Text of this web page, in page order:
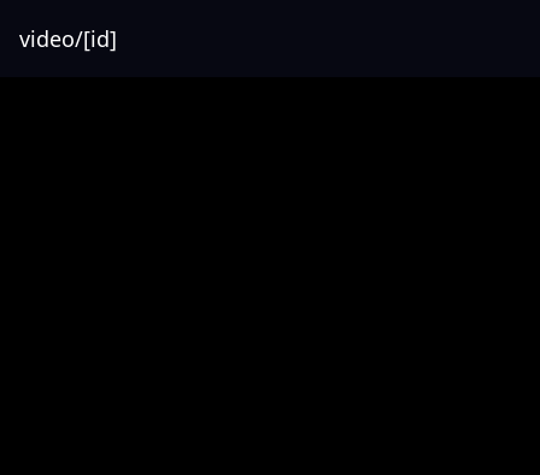
video/[id]